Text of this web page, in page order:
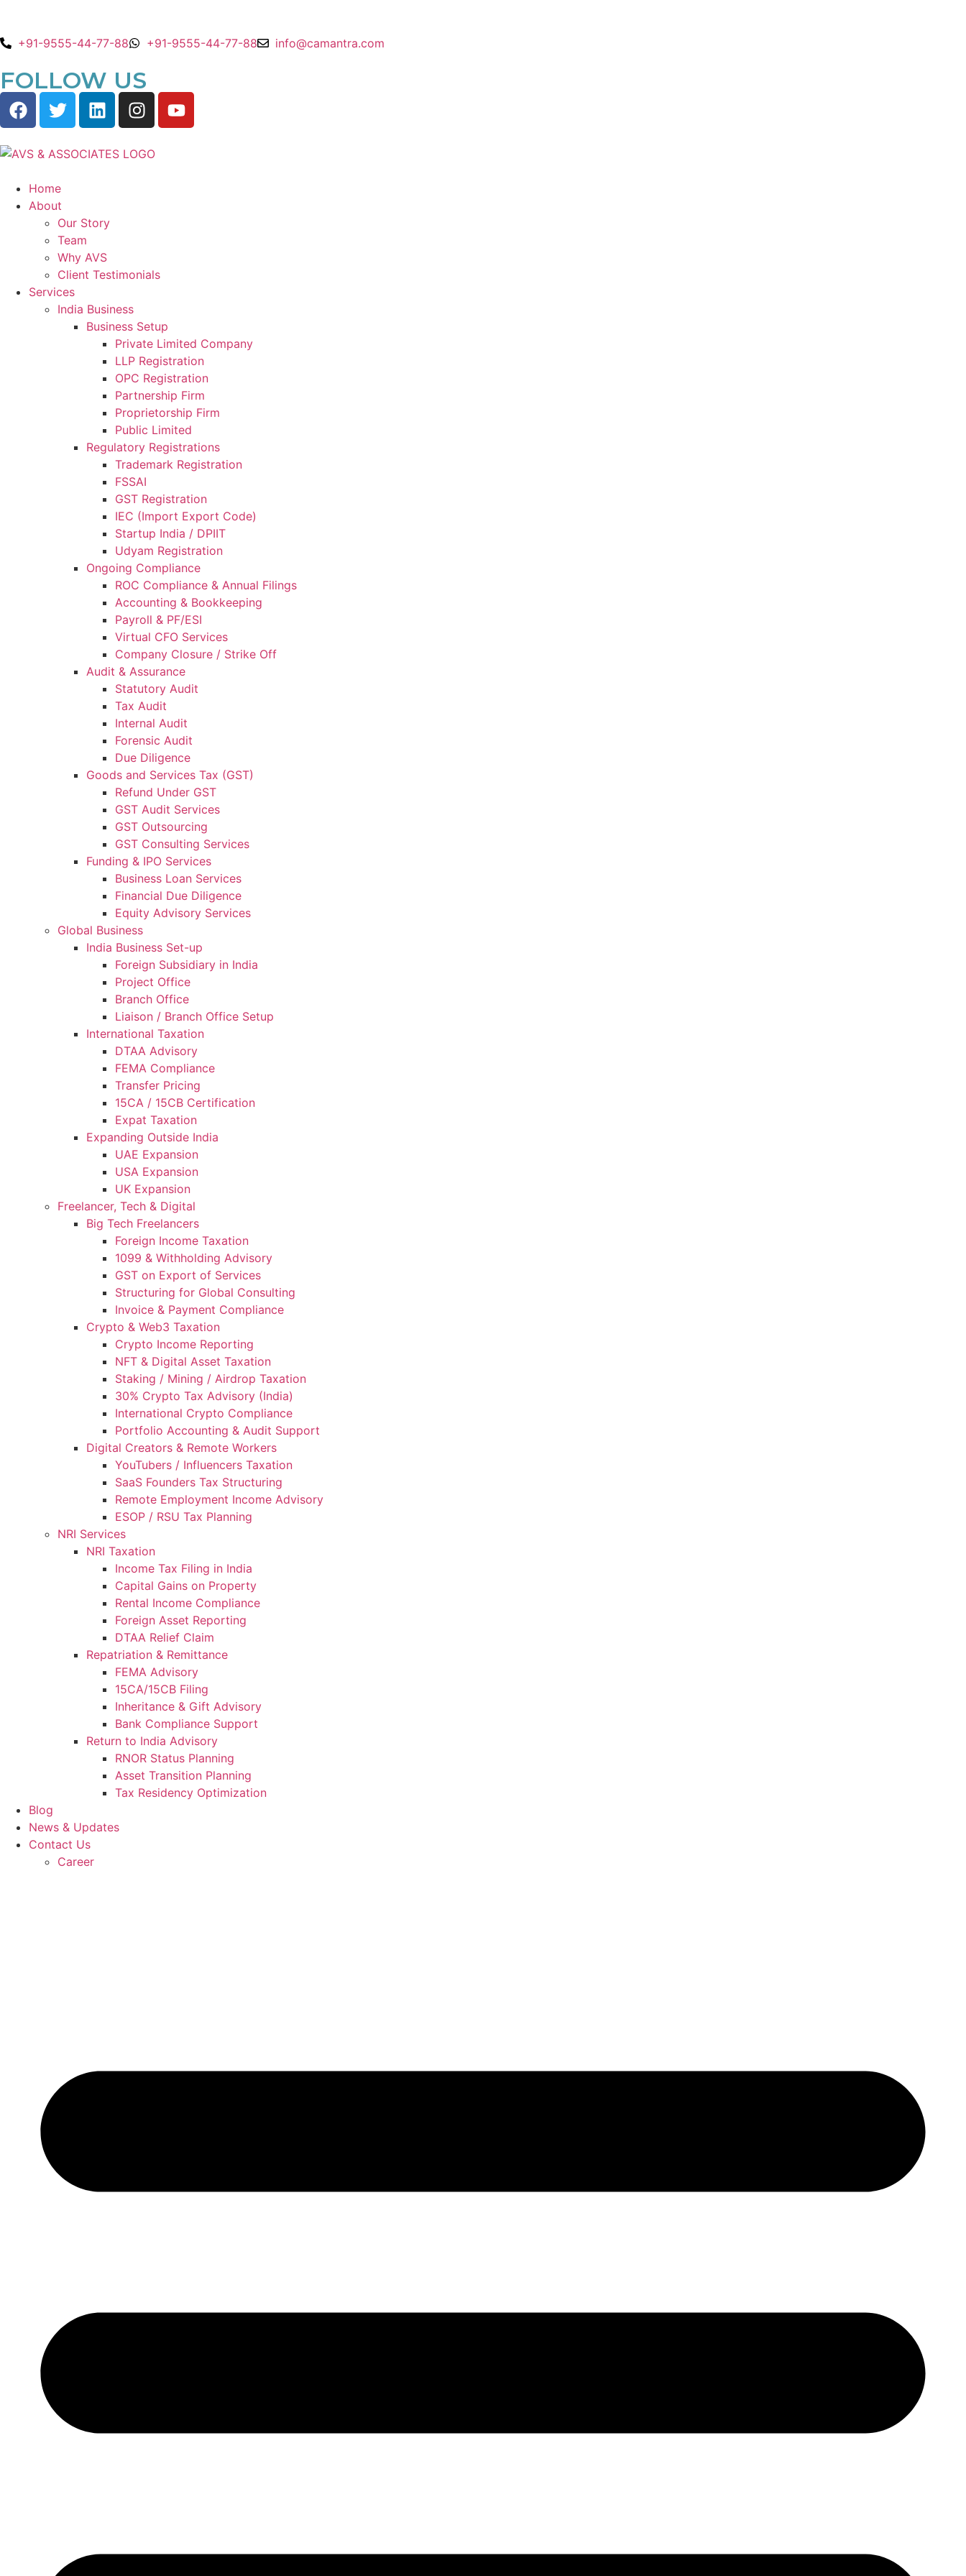
+91-9555-44-77-88 +91-9555-44-77-88 info@camantra.com
FOLLOW US
Home
About
Our Story
Team
Why AVS
Client Testimonials
Services
India Business
Business Setup
Private Limited Company
LLP Registration
OPC Registration
Partnership Firm
Proprietorship Firm
Public Limited
Regulatory Registrations
Trademark Registration
FSSAI
GST Registration
IEC (Import Export Code)
Startup India / DPIIT
Udyam Registration
Ongoing Compliance
ROC Compliance & Annual Filings
Accounting & Bookkeeping
Payroll & PF/ESI
Virtual CFO Services
Company Closure / Strike Off
Audit & Assurance
Statutory Audit
Tax Audit
Internal Audit
Forensic Audit
Due Diligence
Goods and Services Tax (GST)
Refund Under GST
GST Audit Services
GST Outsourcing
GST Consulting Services
Funding & IPO Services
Business Loan Services
Financial Due Diligence
Equity Advisory Services
Global Business
India Business Set-up
Foreign Subsidiary in India
Project Office
Branch Office
Liaison / Branch Office Setup
International Taxation
DTAA Advisory
FEMA Compliance
Transfer Pricing
15CA / 15CB Certification
Expat Taxation
Expanding Outside India
UAE Expansion
USA Expansion
UK Expansion
Freelancer, Tech & Digital
Big Tech Freelancers
Foreign Income Taxation
1099 & Withholding Advisory
GST on Export of Services
Structuring for Global Consulting
Invoice & Payment Compliance
Crypto & Web3 Taxation
Crypto Income Reporting
NFT & Digital Asset Taxation
Staking / Mining / Airdrop Taxation
30% Crypto Tax Advisory (India)
International Crypto Compliance
Portfolio Accounting & Audit Support
Digital Creators & Remote Workers
YouTubers / Influencers Taxation
SaaS Founders Tax Structuring
Remote Employment Income Advisory
ESOP / RSU Tax Planning
NRI Services
NRI Taxation
Income Tax Filing in India
Capital Gains on Property
Rental Income Compliance
Foreign Asset Reporting
DTAA Relief Claim
Repatriation & Remittance
FEMA Advisory
15CA/15CB Filing
Inheritance & Gift Advisory
Bank Compliance Support
Return to India Advisory
RNOR Status Planning
Asset Transition Planning
Tax Residency Optimization
Blog
News & Updates
Contact Us
Career